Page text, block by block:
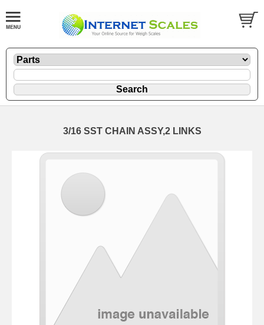
3/16 SST CHAIN ASSY,2 LINKS